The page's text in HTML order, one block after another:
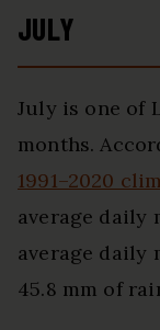
JULY
July is one of
months.
1991–2020
average daily
average daily
45.8 mm of